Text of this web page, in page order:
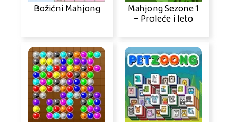
Božićni Mahjong Mahjong Sezone 1
– Proleće i leto